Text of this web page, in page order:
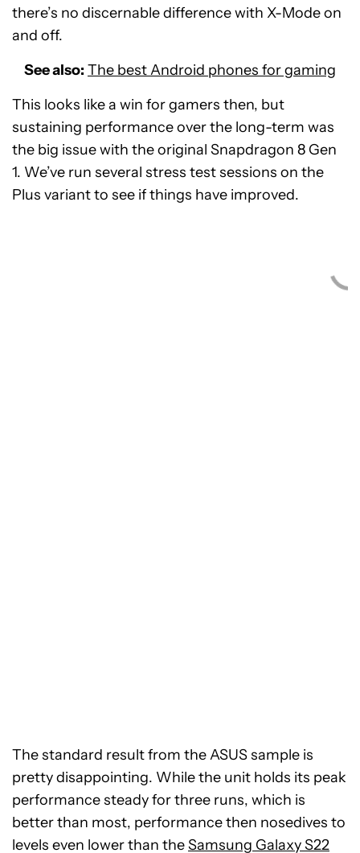
there’s no discernable difference with X-Mode on
and off.
See also: The best Android phones for gaming
This looks like a win for gamers then, but
sustaining performance over the long-term was
the big issue with the original Snapdragon 8 Gen
1. We’ve run several stress test sessions on the
Plus variant to see if things have improved.
The standard result from the ASUS sample is
pretty disappointing. While the unit holds its peak
performance steady for three runs, which is
better than most, performance then nosedives to
levels even lower than theSamsung Galaxy S22